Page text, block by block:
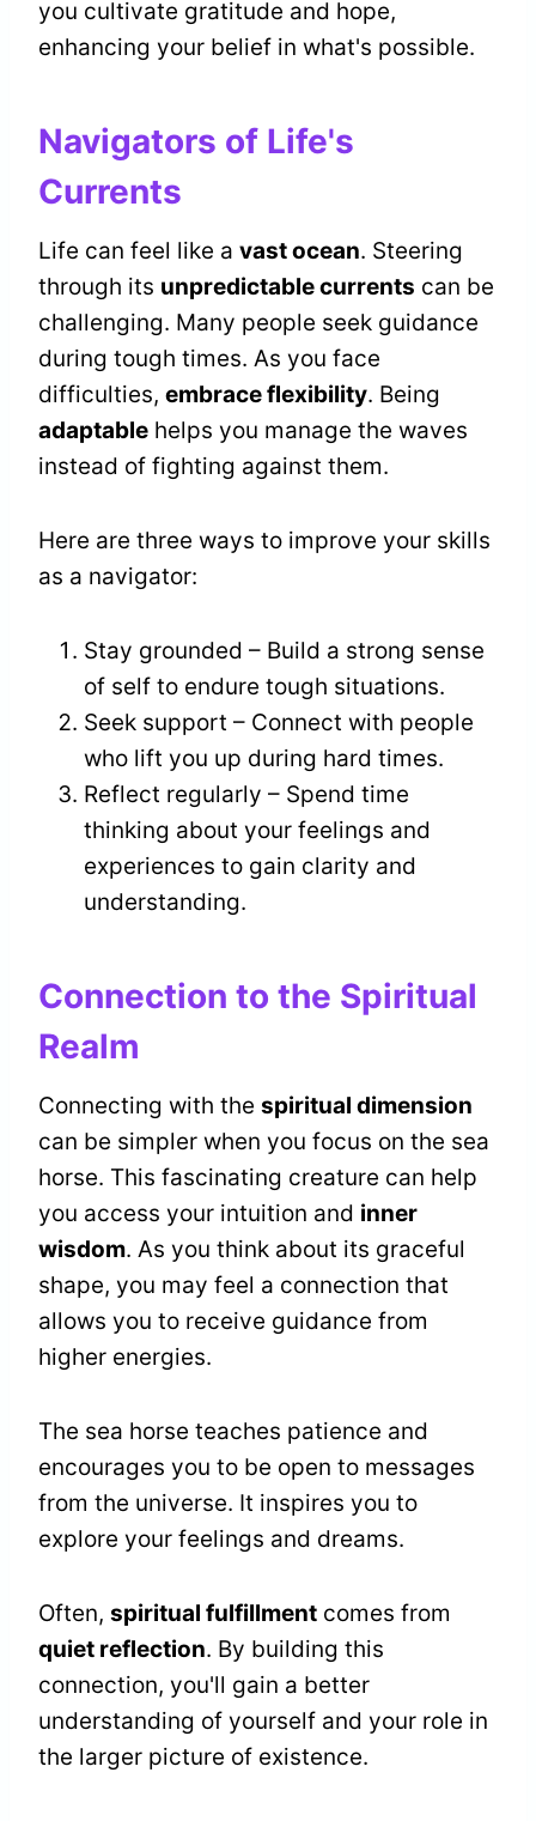
you cultivate gratitude and hope,
enhancing your belief in what's possible.
Navigators of Life's
Currents
Life can feel like a vast ocean. Steering
through its unpredictable currents can be
challenging. Many people seek guidance
during tough times. As you face
difficulties, embrace flexibility. Being
adaptable helps you manage the waves
instead of fighting against them.
Here are three ways to improve your skills
as a navigator:
Stay grounded – Build a strong sense
of self to endure tough situations.
Seek support – Connect with people
who lift you up during hard times.
Reflect regularly – Spend time
thinking about your feelings and
experiences to gain clarity and
understanding.
Connection to the Spiritual
Realm
Connecting with the spiritual dimension
can be simpler when you focus on the sea
horse. This fascinating creature can help
you access your intuition and inner
wisdom. As you think about its graceful
shape, you may feel a connection that
allows you to receive guidance from
higher energies.
The sea horse teaches patience and
encourages you to be open to messages
from the universe. It inspires you to
explore your feelings and dreams.
Often, spiritual fulfillment comes from
quiet reflection. By building this
connection, you'll gain a better
understanding of yourself and your role in
the larger picture of existence.